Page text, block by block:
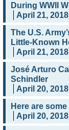
During WWII
April 21, 2018
The U.S.
Little-Known
April 21, 2018
José Arturo
Schindler
April 20, 2018
Here are
April 20, 2018